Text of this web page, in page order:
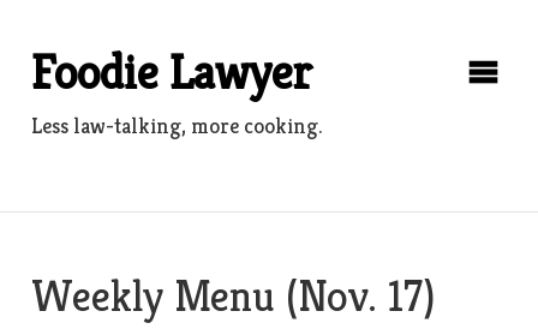
contentFoodie Lawyer
Less law-talking, more cooking.
Weekly Menu (Nov. 17)